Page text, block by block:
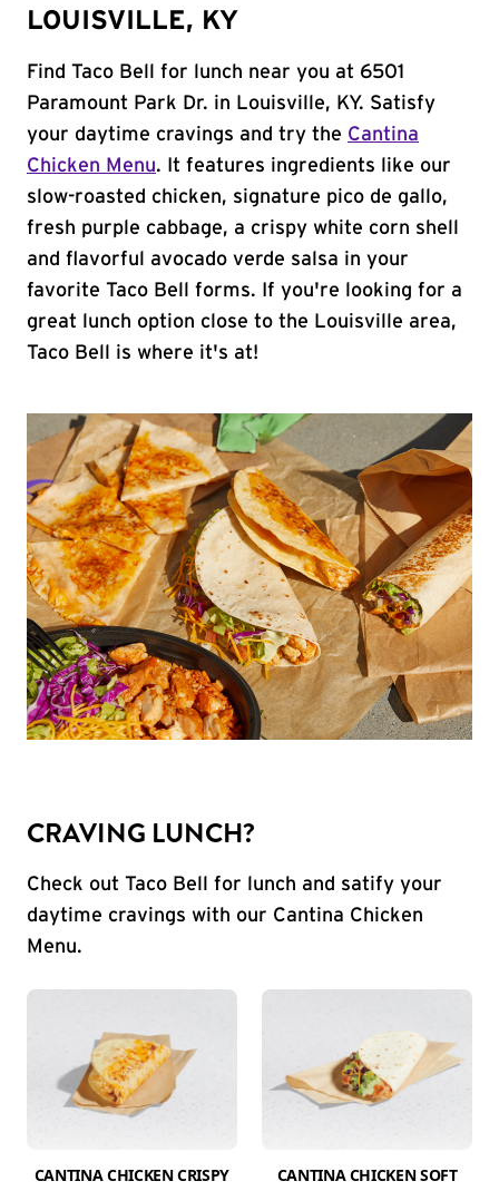
LOUISVILLE, KY
Find Taco Bell for lunch near you at 6501
Paramount Park Dr. in Louisville, KY. Satisfy
your daytime cravings and try the Cantina
Chicken Menu. It features ingredients like our
slow-roasted chicken, signature pico de gallo,
fresh purple cabbage, a crispy white corn shell
and flavorful avocado verde salsa in your
favorite Taco Bell forms. If you're looking for a
great lunch option close to the Louisville area,
Taco Bell is where it's at!
CRAVING LUNCH?
Check out Taco Bell for lunch and satify your
daytime cravings with our Cantina Chicken
Menu.
CANTINA CHICKEN CRISPY
CANTINA CHICKEN SOFT